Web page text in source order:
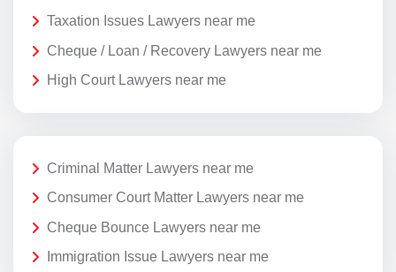
Taxation Issues Lawyers near me
Cheque / Loan / Recovery Lawyers near me
High Court Lawyers near me
Criminal Matter Lawyers near me
Consumer Court Matter Lawyers near me
Cheque Bounce Lawyers near me
Immigration Issue Lawyers near me